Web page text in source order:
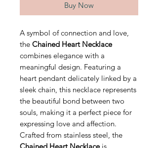
Buy Now
A symbol of connection and love,
the Chained Heart Necklace
combines elegance with a
meaningful design. Featuring a
heart pendant delicately linked by a
sleek chain, this necklace represents
the beautiful bond between two
souls, making it a perfect piece for
expressing love and affection.
Crafted from stainless steel, the